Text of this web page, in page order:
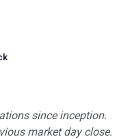
since inception.
market day close.